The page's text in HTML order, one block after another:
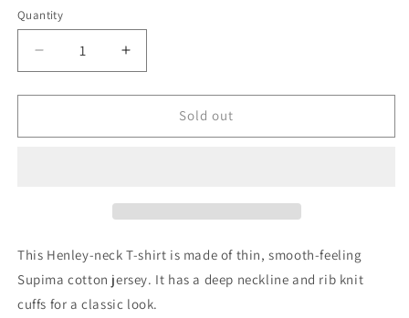
Quantity
Quantity
Decrease
quantity
for
UES_65RV_Ramayana
V-
Increase
quantity
for
UES_65RV_Ramayana
V-
Sold out
This Henley-neck T-shirt is made of thin, smooth-feeling
Supima cotton jersey. It has a deep neckline and rib knit
cuffs for a classic look.